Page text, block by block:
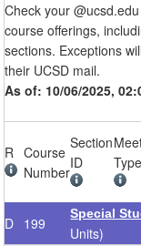
Check your
course offerings,
sections. Exceptions
their UCSD mail.
As of: 10/06/2025,
R
Course
Number
Section
ID
Type
D 199
Special
Units)